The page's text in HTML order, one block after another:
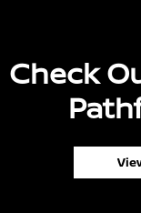
Check